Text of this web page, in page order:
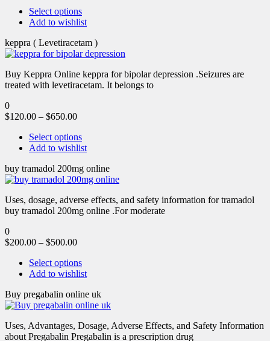
Select options
Add to wishlist
keppra ( Levetiracetam )
Buy Keppra Online keppra for bipolar depression​ .Seizures are
treated with levetiracetam. It belongs to
0
$120.00 – $650.00
Select options
Add to wishlist
buy tramadol 200mg online
Uses, dosage, adverse effects, and safety information for tramadol
buy tramadol 200mg online .For moderate
0
$200.00 – $500.00
Select options
Add to wishlist
Buy pregabalin online uk
Uses, Advantages, Dosage, Adverse Effects, and Safety Information
about Pregabalin Pregabalin is a prescription drug